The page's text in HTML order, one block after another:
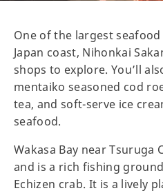
One of the largest
Japan coast, Nihonkai
shops to explore. You’ll
mentaiko seasoned cod
tea, and soft-serve ice
seafood.
Wakasa Bay near Tsuruga
and is a rich fishing
Echizen crab. It is a lively